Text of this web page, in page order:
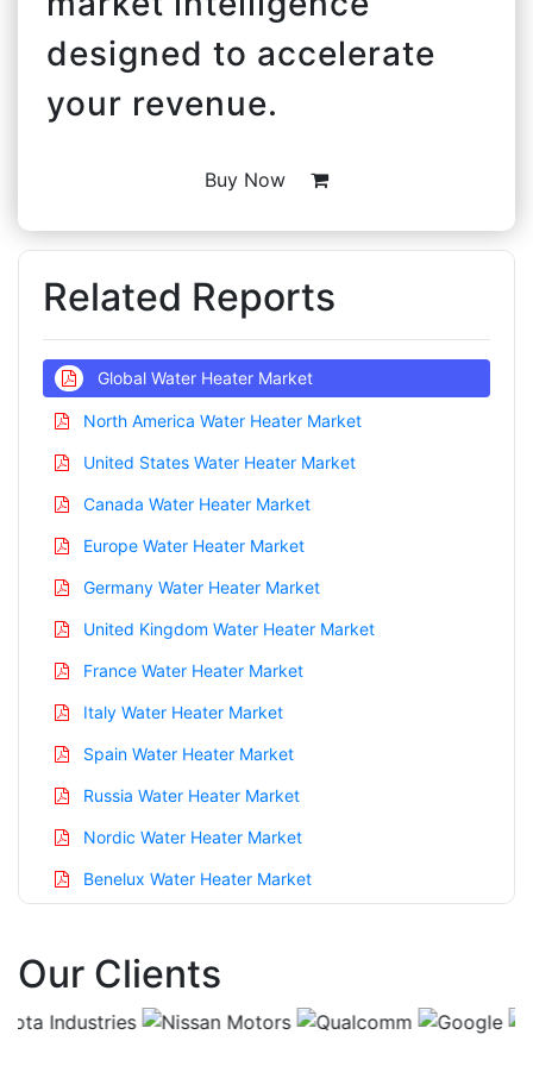
designed to accelerate
your revenue.
Buy Now
Related Reports
Global Water Heater Market
North America Water Heater Market
United States Water Heater Market
Canada Water Heater Market
Europe Water Heater Market
Germany Water Heater Market
United Kingdom Water Heater Market
France Water Heater Market
Italy Water Heater Market
Spain Water Heater Market
Russia Water Heater Market
Nordic Water Heater Market
Benelux Water Heater Market
China Water Heater Market
India Water Heater Market
Our Clients